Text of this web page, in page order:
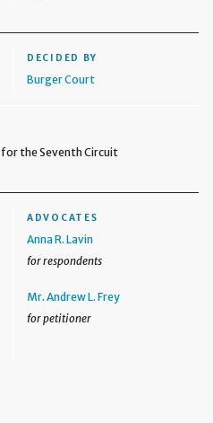
DECIDED BY
Burger Court
the Seventh Circuit
ADVOCATES
Anna R. Lavin
for respondents
Mr. Andrew L. Frey
for petitioner